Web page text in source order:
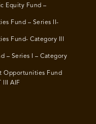
Equity Fund –
Fund – Series II-
Fund- Category III
– Series I – Category
Opportunities Fund
III AIF